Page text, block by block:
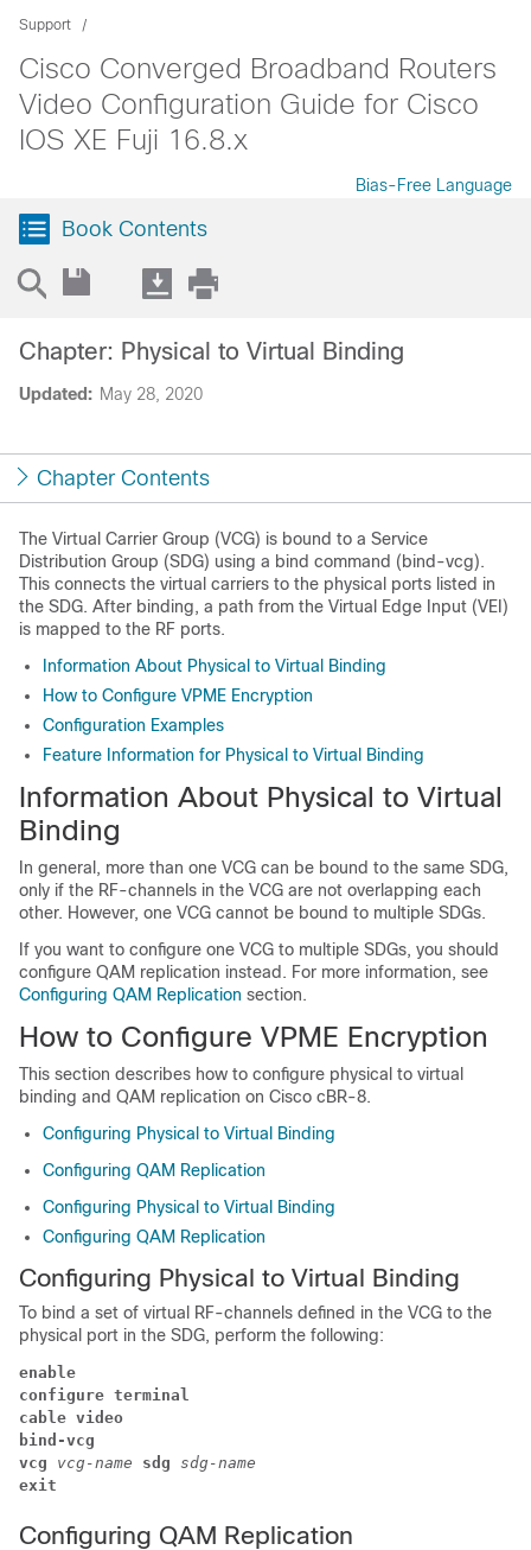
Support
Cisco Converged Broadband Routers
Video Configuration Guide for Cisco
IOS XE Fuji 16.8.x
Bias-Free Language
Book Contents
Updated: May 28, 2020
Chapter: Physical to Virtual Binding
Chapter Contents
The Virtual Carrier Group (VCG) is bound to a Service
Distribution Group (SDG) using a bind command (bind-vcg).
This connects the virtual carriers to the physical ports listed in
the SDG. After binding, a path from the Virtual Edge Input (VEI)
is mapped to the RF ports.
Information About Physical to Virtual Binding
How to Configure VPME Encryption
Configuration Examples
Feature Information for Physical to Virtual Binding
Information About Physical to Virtual
Binding
In general, more than one VCG can be bound to the same SDG,
only if the RF-channels in the VCG are not overlapping each
other. However, one VCG cannot be bound to multiple SDGs.
If you want to configure one VCG to multiple SDGs, you should
configure QAM replication instead. For more information, see
Configuring QAM Replication section.
How to Configure VPME Encryption
This section describes how to configure physical to virtual
binding and QAM replication on Cisco cBR-8.
Configuring Physical to Virtual Binding
Configuring QAM Replication
Configuring Physical to Virtual Binding
Configuring QAM Replication
Configuring Physical to Virtual Binding
To bind a set of virtual RF-channels defined in the VCG to the
physical port in the SDG, perform the following:
enable
configure terminal
cable video
bind-vcg
vcg vcg-name sdg sdg-name
exit
Configuring QAM Replication